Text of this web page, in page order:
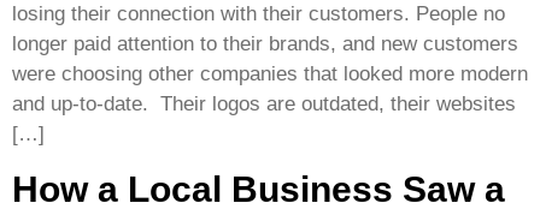
losing their connection with their customers. People no
longer paid attention to their brands, and new customers
were choosing other companies that looked more modern
and up-to-date. Their logos are outdated, their websites
[…]
How a Local Business Saw a